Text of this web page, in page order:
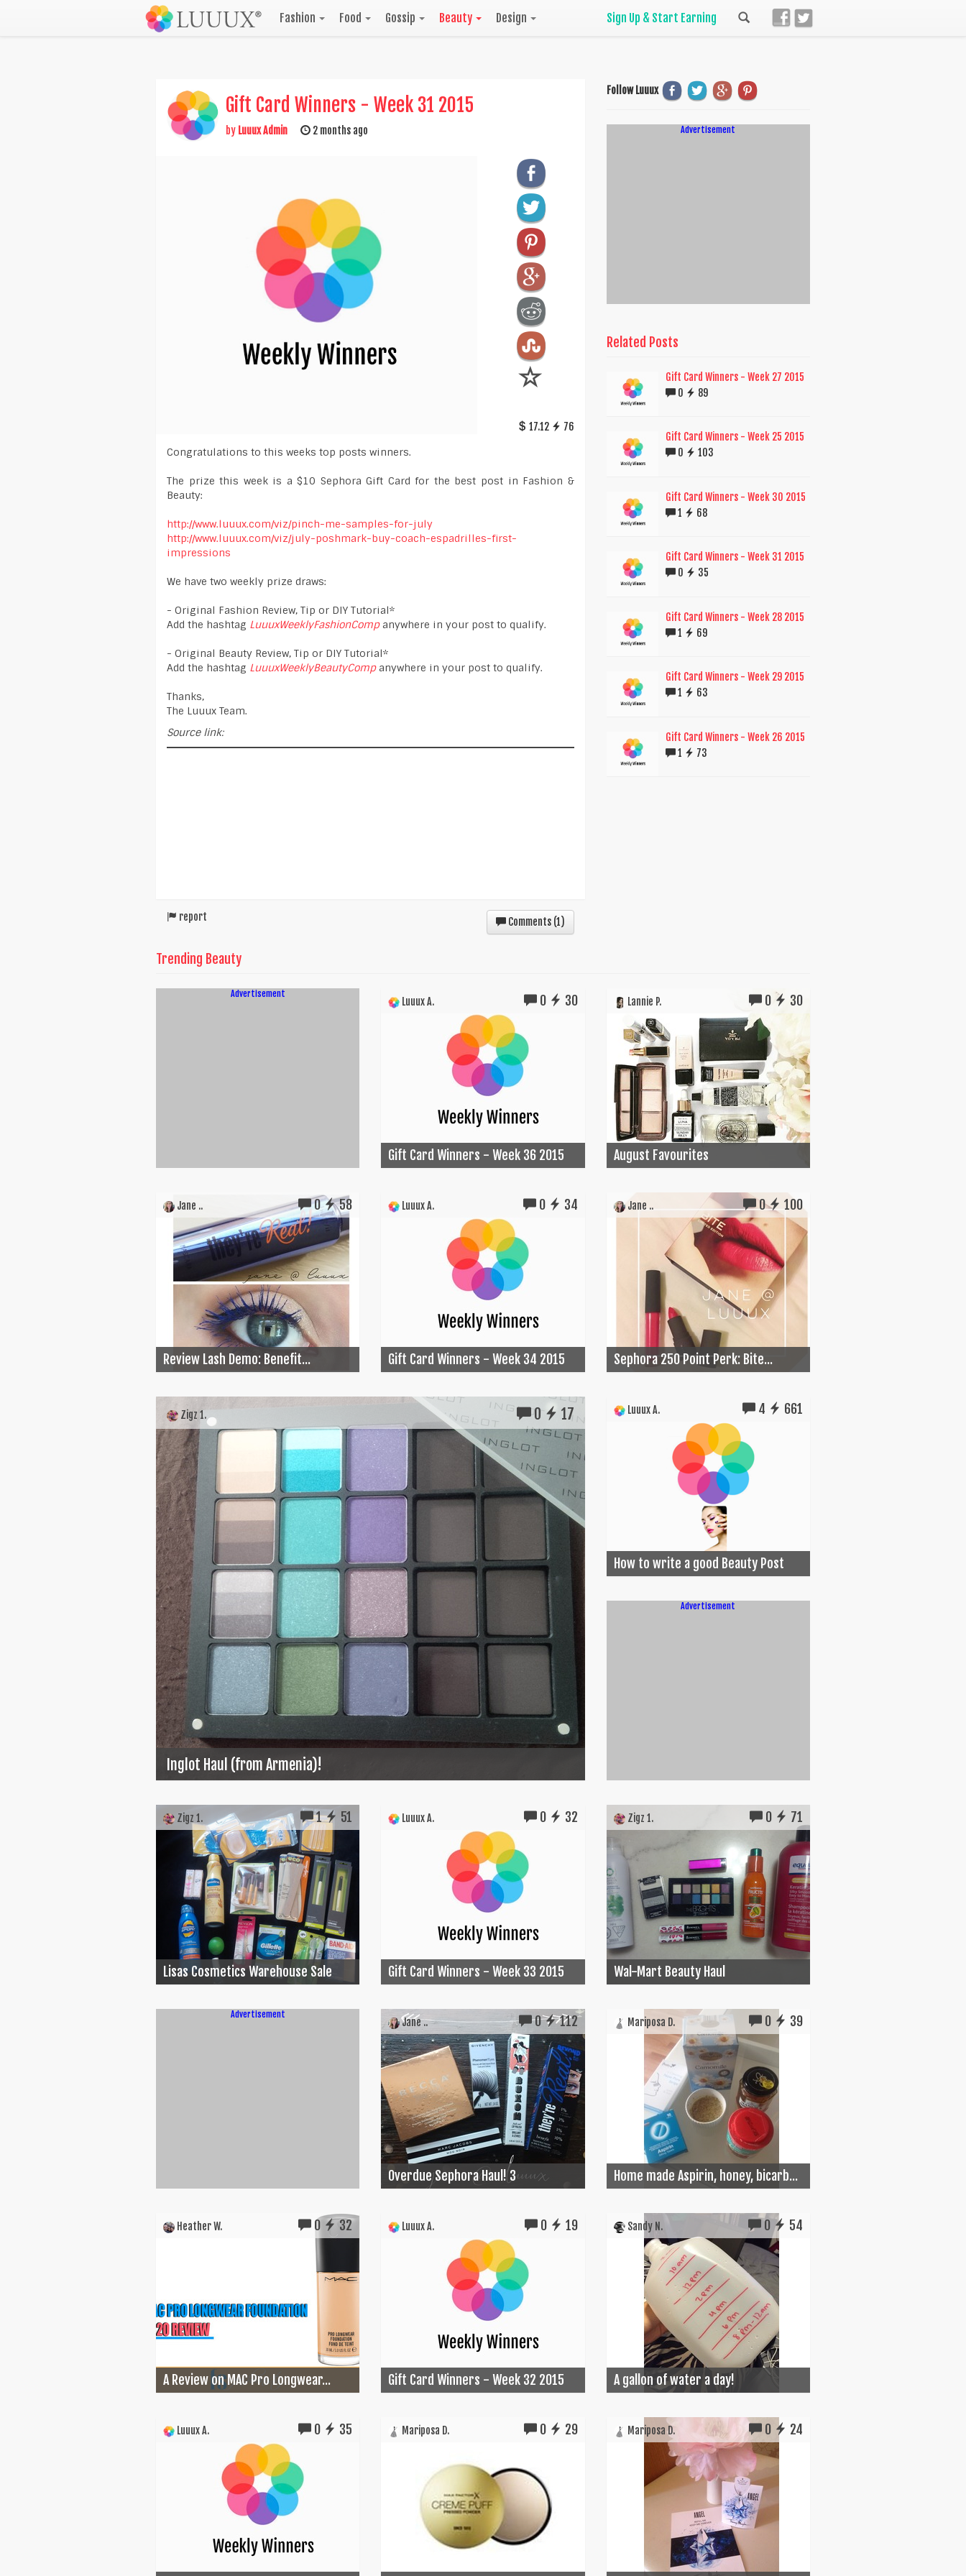
Fashion Food Gossip Beauty Design Sign Up & Start Earning
Gift Card Winners - Week 31 2015
by Luuux Admin 2 months ago
17.12 76
Congratulations to this weeks top posts winners.
The prize this week is a $10 Sephora Gift Card for the best post in Fashion &
Beauty:
http://www.luuux.com/viz/pinch-me-samples-for-july
http://www.luuux.com/viz/july-poshmark-buy-coach-espadrilles-first-
impressions
We have two weekly prize draws:
- Original Fashion Review, Tip or DIY Tutorial*
Add the hashtag LuuuxWeeklyFashionCompanywhere in your post to qualify.
- Original Beauty Review, Tip or DIY Tutorial*
Add the hashtag LuuuxWeeklyBeautyCompanywhere in your post to qualify.
Thanks,
The Luuux Team.
Source link:
report Comments (1)
Follow Luuux
Advertisement
Related Posts
Gift Card Winners - Week 27 2015
0
89
Gift Card Winners - Week 25 2015
0
103
Gift Card Winners - Week 30 2015
1
68
Gift Card Winners - Week 31 2015
0
35
Gift Card Winners - Week 28 2015
1
69
Gift Card Winners - Week 29 2015
1
63
Gift Card Winners - Week 26 2015
1
73
Trending Beauty
Advertisement
Luuux A. 0 30
Gift Card Winners - Week 36 2015
Lannie P. 0 30
August Favourites
Jane .. 0 58
Review Lash Demo: Benefit...
Luuux A. 0 34
Gift Card Winners - Week 34 2015
Jane .. 0 100
Sephora 250 Point Perk: Bite...
Zigz 1. 0 17
Inglot Haul (from Armenia)!
Luuux A. 4 661
How to write a good Beauty Post
Advertisement
Zigz 1. 1 51
Lisas Cosmetics Warehouse Sale
Luuux A. 0 32
Gift Card Winners - Week 33 2015
Zigz 1. 0 71
Wal-Mart Beauty Haul
Advertisement
Jane .. 0 112
Overdue Sephora Haul! 3
Mariposa D. 0 39
Home made Aspirin, honey, bicarb...
Heather W. 0 32
A Review on MAC Pro Longwear...
Luuux A. 0 19
Gift Card Winners - Week 32 2015
Sandy N. 0 54
A gallon of water a day!
Luuux A. 0 35 Mariposa D. 0 29 Mariposa D. 0 24